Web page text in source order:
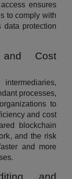
ensures
to comply with
data protection
and Cost
processes,
to
and cost
blockchain
and the risk
and more
and